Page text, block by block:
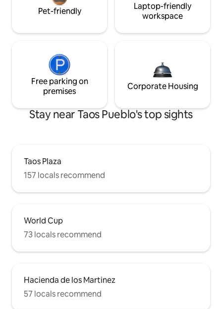
Pet-friendly
Laptop-friendly
workspace
Free parking on
premises
Corporate Housing
Stay near Taos Pueblo's top sights
Taos Plaza
157 locals recommend
World Cup
73 locals recommend
Hacienda de los Martinez
57 locals recommend